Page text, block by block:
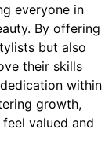
everyone in
By offering
but also
their skills
within
growth,
valued and